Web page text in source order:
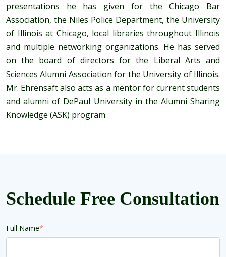
presentations he has given for the Chicago Bar
Association, the Niles Police Department, the University
of Illinois at Chicago, local libraries throughout Illinois
and multiple networking organizations. He has served
on the board of directors for the Liberal Arts and
Sciences Alumni Association for the University of Illinois.
Mr. Ehrensaft also acts as a mentor for current students
and alumni of DePaul University in the Alumni Sharing
Knowledge (ASK) program.
Schedule Free Consultation
Full Name*